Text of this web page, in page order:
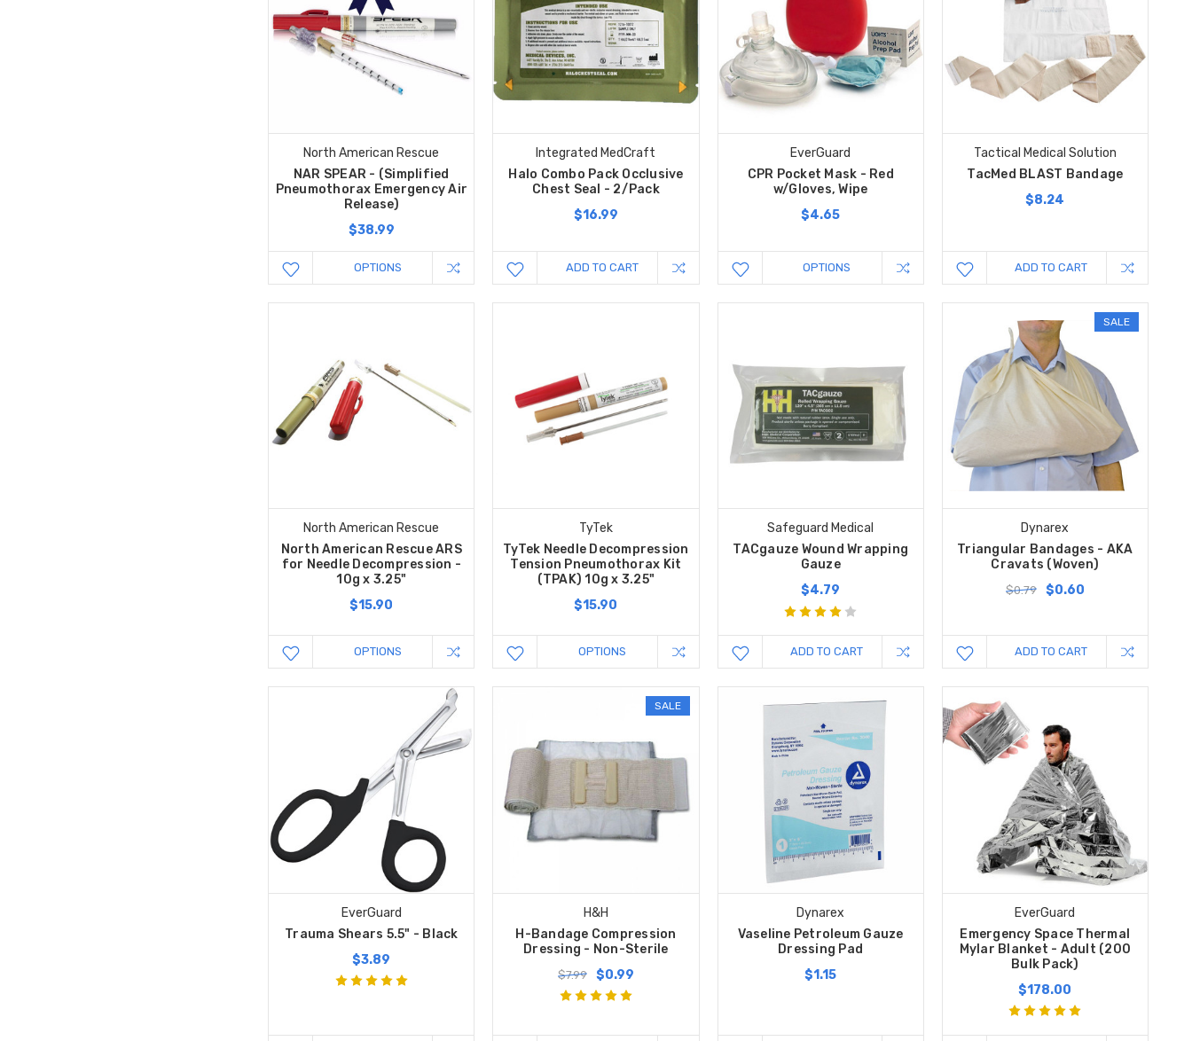
North American Rescue
NAR SPEAR - (Simplified
Pneumothorax Emergency Air
Release)
$38.99
OPTIONS
Integrated MedCraft
Halo Combo Pack Occlusive
Chest Seal - 2/Pack
$16.99
ADD TO CART
EverGuard
CPR Pocket Mask - Red
w/Gloves, Wipe
$4.65
OPTIONS
Tactical Medical Solution
TacMed BLAST Bandage
$8.24
ADD TO CART
North American Rescue
North American Rescue ARS
for Needle Decompression -
10g x 3.25"
$15.90
OPTIONS
TyTek
TyTek Needle Decompression
Tension Pneumothorax Kit
(TPAK) 10g x 3.25"
$15.90
OPTIONS
Safeguard Medical
TACgauze Wound Wrapping
Gauze
$4.79
ADD TO CART
SALE
Dynarex
Triangular Bandages - AKA
Cravats (Woven)
$0.79 $0.60
ADD TO CART
EverGuard
Trauma Shears 5.5" - Black
$3.89
SALE
H&H
H-Bandage Compression
Dressing - Non-Sterile
$7.99 $0.99
Dynarex
Vaseline Petroleum Gauze
Dressing Pad
$1.15
EverGuard
Emergency Space Thermal
Mylar Blanket - Adult (200
Bulk Pack)
$178.00